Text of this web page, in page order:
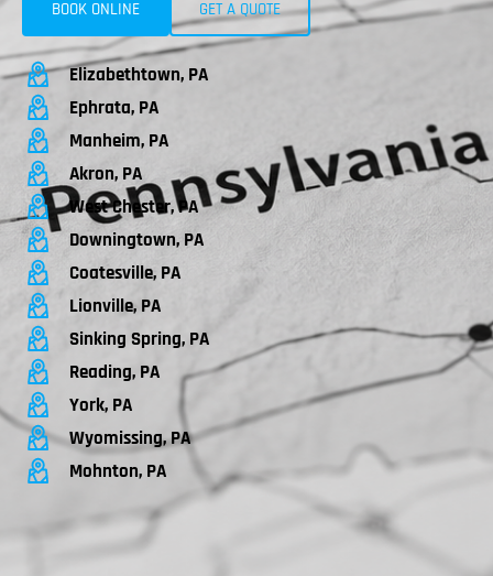
BOOK ONLINE GET A QUOTE
Elizabethtown, PA
Ephrata, PA
Manheim, PA
Akron, PA
West Chester, PA
Downingtown, PA
Coatesville, PA
Lionville, PA
Sinking Spring, PA
Reading, PA
York, PA
Wyomissing, PA
Mohnton, PA